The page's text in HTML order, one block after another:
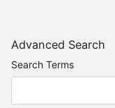
Advanced Search
Search Terms